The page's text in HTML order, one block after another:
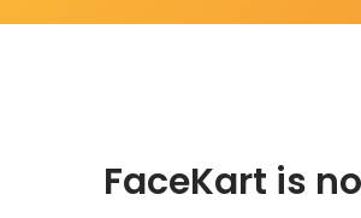
FaceKart is